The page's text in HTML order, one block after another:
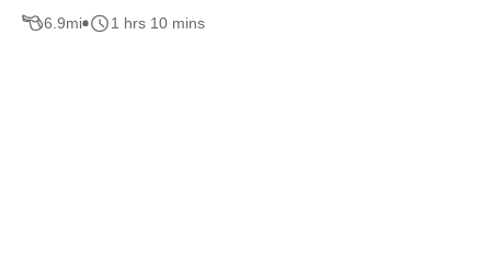
6.9mi 1 hrs 10 mins